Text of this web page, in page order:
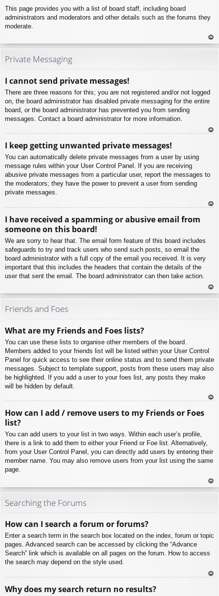
This page provides you with a list of board staff, including board
administrators and moderators and other details such as the forums they
moderate.
To
Private Messaging
I cannot send private messages!
There are three reasons for this; you are not registered and/or not logged
on, the board administrator has disabled private messaging for the entire
board, or the board administrator has prevented you from sending
messages. Contact a board administrator for more information.
I keep getting unwanted private messages!
You can automatically delete private messages from a user by using
message rules within your User Control Panel. If you are receiving
abusive private messages from a particular user, report the messages to
the moderators; they have the power to prevent a user from sending
private messages.
I have received a spamming or abusive email from
someone on this board!
We are sorry to hear that. The email form feature of this board includes
safeguards to try and track users who send such posts, so email the
board administrator with a full copy of the email you received. It is very
important that this includes the headers that contain the details of the
user that sent the email. The board administrator can then take action.
To
Friends and Foes
What are my Friends and Foes lists?
You can use these lists to organise other members of the board.
Members added to your friends list will be listed within your User Control
Panel for quick access to see their online status and to send them private
messages. Subject to template support, posts from these users may also
be highlighted. If you add a user to your foes list, any posts they make
will be hidden by default.
How can I add / remove users to my Friends or Foes
list?
You can add users to your list in two ways. Within each user’s profile,
there is a link to add them to either your Friend or Foe list. Alternatively,
from your User Control Panel, you can directly add users by entering their
member name. You may also remove users from your list using the same
page.
To
Searching the Forums
How can I search a forum or forums?
Enter a search term in the search box located on the index, forum or topic
pages. Advanced search can be accessed by clicking the “Advance
Search” link which is available on all pages on the forum. How to access
the search may depend on the style used.
Why does my search return no results?